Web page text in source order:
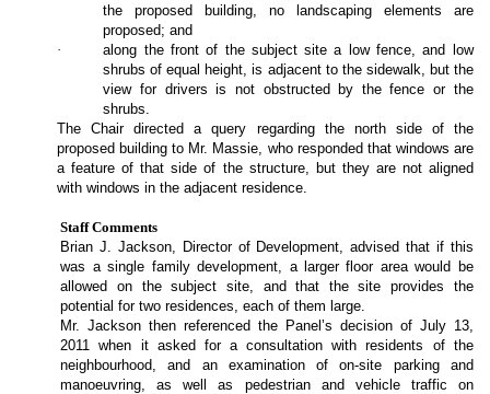
the proposed building, no landscaping elements are
proposed; and
·
along the front of the subject site a low fence, and low
shrubs of equal height, is adjacent to the sidewalk, but the
view for drivers is not obstructed by the fence or the
shrubs.
The Chair directed a query regarding the north side of the
proposed building to Mr. Massie, who responded that windows are
a feature of that side of the structure, but they are not aligned
with windows in the adjacent residence.
Staff Comments
Brian J. Jackson, Director of Development, advised that if this
was a single family development, a larger floor area would be
allowed on the subject site, and that the site provides the
potential for two residences, each of them large.
Mr. Jackson then referenced the Panel’s decision of July 13,
2011 when it asked for a consultation with residents of the
neighbourhood, and an examination of on-site parking and
manoeuvring, as well as pedestrian and vehicle traffic on